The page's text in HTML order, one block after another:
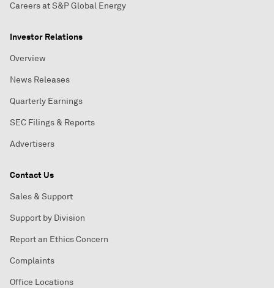
Careers at S&P Global Energy
Investor Relations
Overview
News Releases
Quarterly Earnings
SEC Filings & Reports
Advertisers
Contact Us
Sales & Support
Support by Division
Report an Ethics Concern
Complaints
Office Locations